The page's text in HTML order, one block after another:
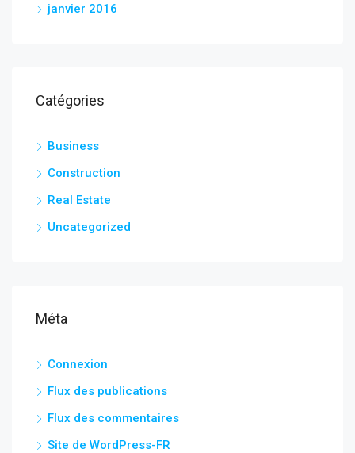
janvier 2016
Catégories
Business
Construction
Real Estate
Uncategorized
Méta
Connexion
Flux des publications
Flux des commentaires
Site de WordPress-FR